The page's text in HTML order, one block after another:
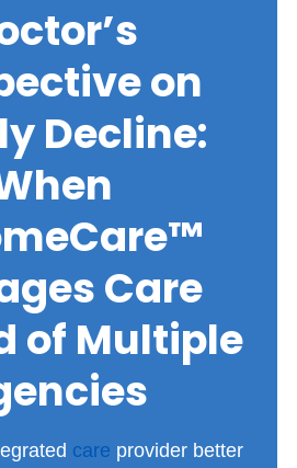
on
Decline:
Care
of Multiple
care provider better